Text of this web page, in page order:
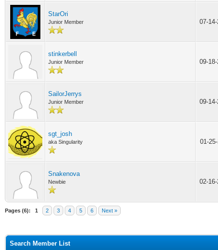
StarOri
Junior Member 07-
stinkerbell
Junior Member 09-
SailorJerrys
Junior Member 09-
sgt_josh
aka Singularity 01-
Snakenova
Newbie 02-
Pages (6): 1 2 3 4 5 6 Next »
Search Member List